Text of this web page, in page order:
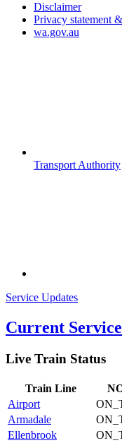
Disclaimer
Privacy statement
wa.gov.au
Transport Authority
Service Updates
Current
Live Train Status
Train Line
Airport
Armadale
Ellenbrook